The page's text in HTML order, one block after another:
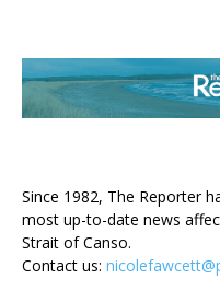
Since 1982, The Reporter
most up-to-date news
Strait of Canso.
Contact us: